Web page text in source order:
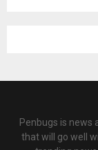
Penbugs is news
that will go well